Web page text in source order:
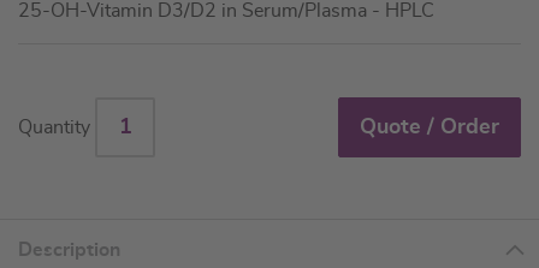
25-OH-Vitamin D3/D2 in Serum/Plasma - HPLC
Quantity Quote / Order
Description